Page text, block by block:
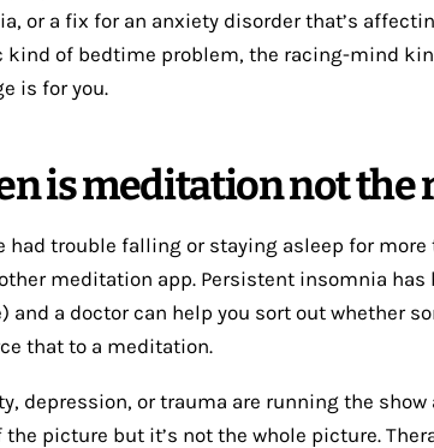
or a fix for an anxiety disorder that’s
kind of bedtime problem, the racing-mind
is for you.
is meditation not the
had trouble falling or staying asleep for
meditation app. Persistent insomnia
and a doctor can help you sort out whether
that to a meditation.
depression, or trauma are running the
the picture but it’s not the whole picture.